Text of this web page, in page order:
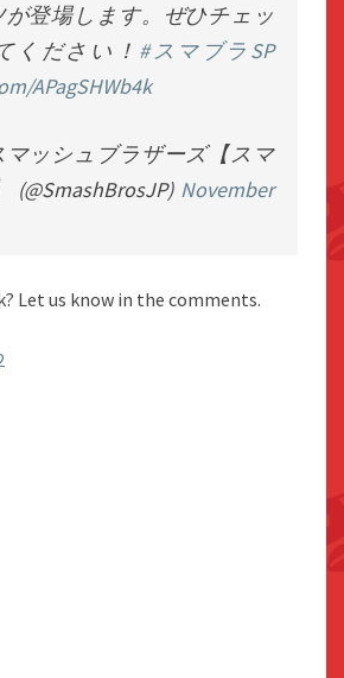
登場します。ぜひチェッ
ください！ #スマブラSP
APagSHWb4k
ッシュブラザーズ【スマ
(@SmashBrosJP) November
Let us know in the comments.